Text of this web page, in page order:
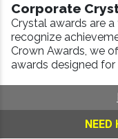
and personalize with
ersSame Day
PM EST) on all in-
Corporate
Crystal awards are
recognize
Crown Awards, we
awards designed
Crown offers the
personalization,
impact and a
NEED